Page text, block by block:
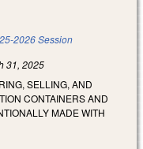
2026 Session
31, 2025
SELLING, AND
CONTAINERS AND
MADE WITH